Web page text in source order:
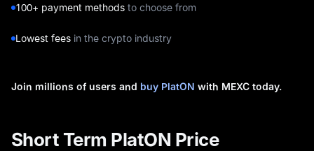
100+ payment methods to choose from
Lowest fees in the crypto industry
Join millions of users and buy PlatON with MEXC today.
Short Term PlatON Price